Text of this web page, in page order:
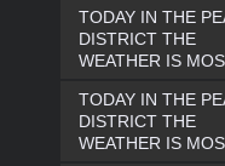
TODAY IN THE
DISTRICT THE
WEATHER IS
TODAY IN THE
DISTRICT THE
WEATHER IS